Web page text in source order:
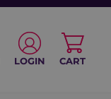
LOGIN CART